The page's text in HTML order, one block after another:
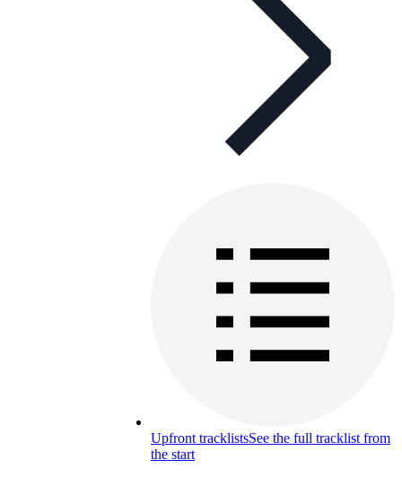
Upfront tracklistsSee the full tracklist from
the start